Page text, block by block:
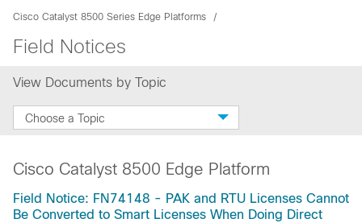
Cisco Catalyst 8500 Series Edge Platforms
Field Notices
View Documents by Topic
Choose a Topic
Cisco Catalyst 8500 Edge Platform
Field Notice: FN74148 - PAK and RTU Licenses Cannot
Be Converted to Smart Licenses When Doing Direct